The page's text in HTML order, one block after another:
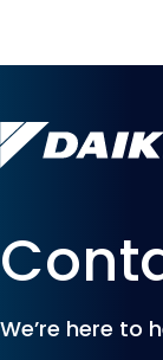
We’re here to